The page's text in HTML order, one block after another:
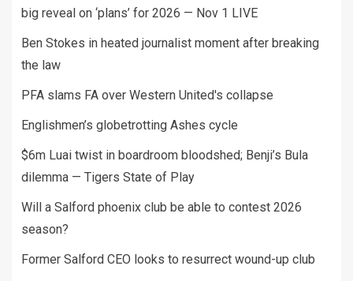
big reveal on ‘plans’ for 2026 — Nov 1 LIVE
Ben Stokes in heated journalist moment after breaking
the law
PFA slams FA over Western United's collapse
Englishmen’s globetrotting Ashes cycle
$6m Luai twist in boardroom bloodshed; Benji’s Bula
dilemma — Tigers State of Play
Will a Salford phoenix club be able to contest 2026
season?
Former Salford CEO looks to resurrect wound-up club